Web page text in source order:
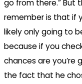
go from there.” But
remember is that if
likely only going to
because if you
chances are you’re
the fact that he